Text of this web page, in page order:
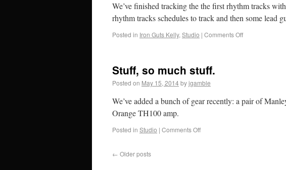
We’ve finished tracking the the first rhythm tracks
rhythm tracks schedules to track and then some lead
Posted in Iron Guts Kelly, Studio | Comments Off
Stuff, so much stuff.
Posted on May 15, 2014byjgamble
We’ve added a bunch of gear recently: a pair of
Orange TH100 amp.
Posted in Studio | Comments Off
← Older posts